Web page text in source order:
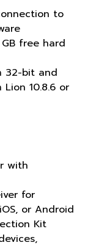
to
GB free hard
32-bit and
10.8.6 or
with
for
or Android
Kit